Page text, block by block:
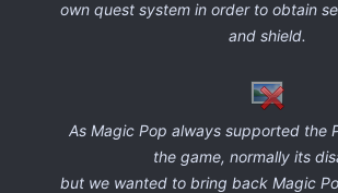
own quest system in order to obtain
and shield.
As Magic Pop always supported the
the game, normally its
but we wanted to bring back Magic